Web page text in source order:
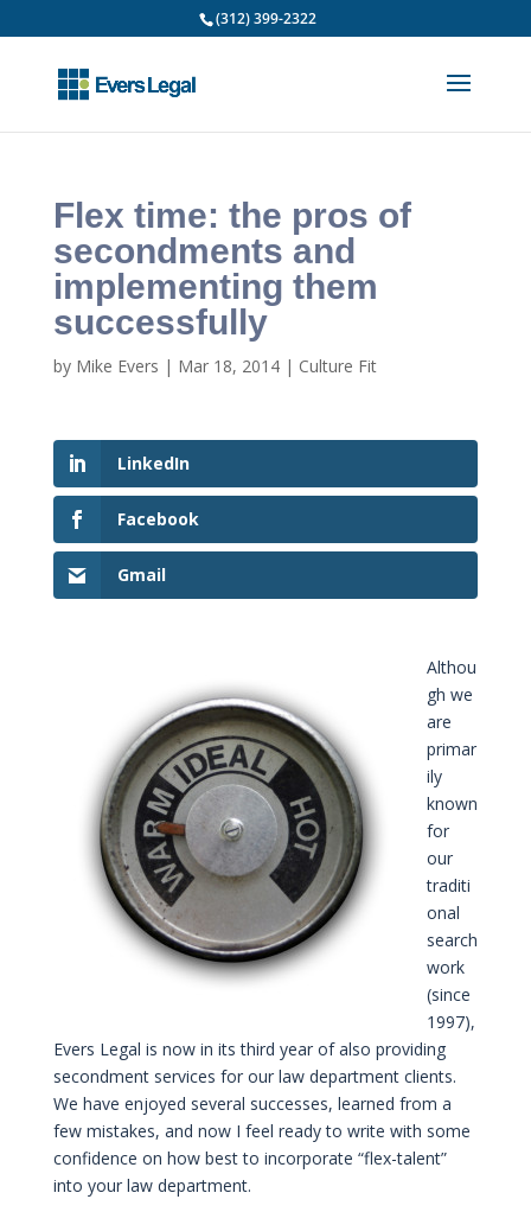
(312) 399-2322
Flex time: the pros of
secondments and
implementing them
successfully
by Mike Evers | Mar 18, 2014| Culture Fit
LinkedIn
Facebook
Gmail
Althou
gh we
are
primar
ily
known
for
our
traditi
onal
search
work
(since
1997),
Evers Legal is now in its third year of also providing
secondment services for our law department clients.
We have enjoyed several successes, learned from a
few mistakes, and now I feel ready to write with some
confidence on how best to incorporate “flex-talent”
into your law department.